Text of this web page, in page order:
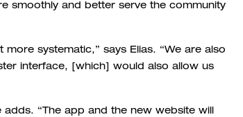
smoothly and better serve the community
systematic,” says Elias. “We are also
interface, [which] would also allow us
“The app and the new website will